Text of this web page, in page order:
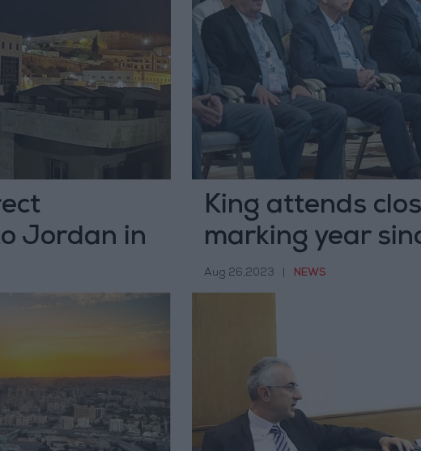
Jordan in
King attends
marking year
administrative
Aug 26,2023 NEWS